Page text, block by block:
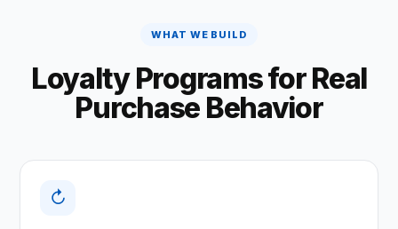
WHAT WE BUILD
Loyalty Programs for Real
Purchase Behavior
↻